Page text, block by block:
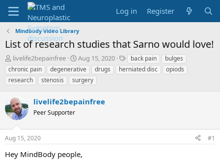
Log in Register
Mindbody Video Library
List of research studies that Sarno would love!
T
h
r
e
d
s
t
a
r
t
e
livelife2bepainfree
S
t
a
r
d
e
Aug 15, 2020
T
a
g
back pain
bulges
chronic pain
degenerative drugs herniated disc
opiods
research
stenosis surgery
livelife2bepainfree
Peer Supporter
Aug 15, 2020 #1
Hey MindBody people,